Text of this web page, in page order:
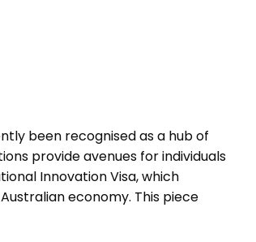
been recognised as a hub of
provide avenues for individuals
Innovation Visa, which
economy. This piece